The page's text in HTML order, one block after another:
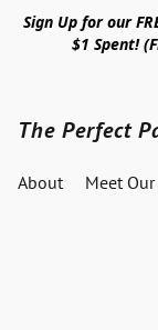
Sign Up for our
$1 Spent!
The Perfect
About Meet Our